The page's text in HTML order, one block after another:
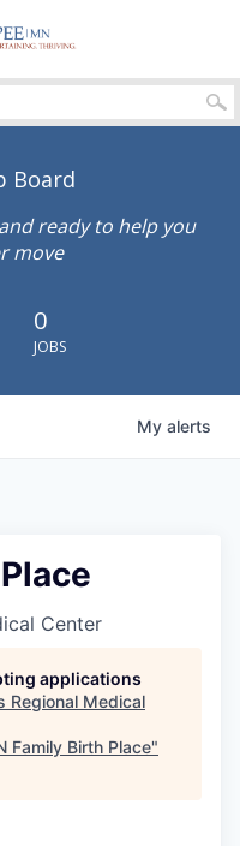
Board
ready to help you
move
0
JOBS
My alerts
Center
applications
Regional Medical
Family Birth Place"